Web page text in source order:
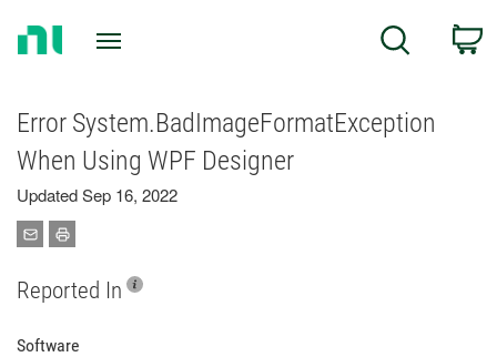
Search
Error System.BadImageFormatException
When Using WPF Designer
Updated Sep 16, 2022
Reported In
Software